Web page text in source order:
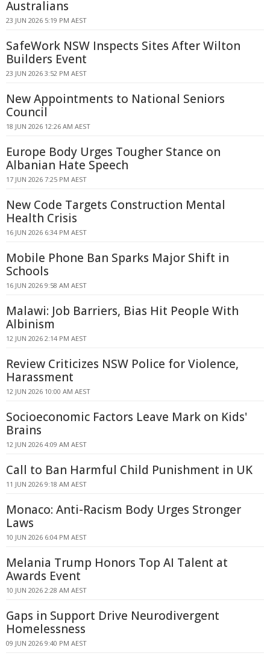
Australians
23 JUN 2026 5:19 PM AEST
SafeWork NSW Inspects Sites After Wilton
Builders Event
23 JUN 2026 3:52 PM AEST
New Appointments to National Seniors
Council
18 JUN 2026 12:26 AM AEST
Europe Body Urges Tougher Stance on
Albanian Hate Speech
17 JUN 2026 7:25 PM AEST
New Code Targets Construction Mental
Health Crisis
16 JUN 2026 6:34 PM AEST
Mobile Phone Ban Sparks Major Shift in
Schools
16 JUN 2026 9:58 AM AEST
Malawi: Job Barriers, Bias Hit People With
Albinism
12 JUN 2026 2:14 PM AEST
Review Criticizes NSW Police for Violence,
Harassment
12 JUN 2026 10:00 AM AEST
Socioeconomic Factors Leave Mark on Kids'
Brains
12 JUN 2026 4:09 AM AEST
Call to Ban Harmful Child Punishment in UK
11 JUN 2026 9:18 AM AEST
Monaco: Anti-Racism Body Urges Stronger
Laws
10 JUN 2026 6:04 PM AEST
Melania Trump Honors Top AI Talent at
Awards Event
10 JUN 2026 2:28 AM AEST
Gaps in Support Drive Neurodivergent
Homelessness
09 JUN 2026 9:40 PM AEST